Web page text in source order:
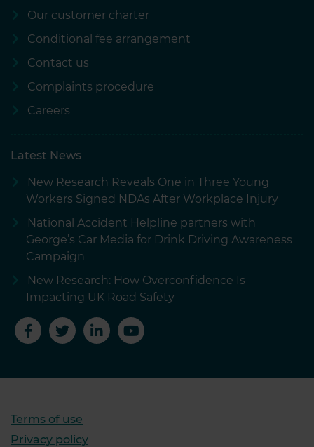
Our customer charter
Conditional fee arrangement
Contact us
Complaints procedure
Careers
Latest News
New Research Reveals One in Three Young
Workers Signed NDAs After Workplace Injury
National Accident Helpline partners with
George’s Car Media for Drink Driving Awareness
Campaign
New Research: How Overconfidence Is
Impacting UK Road Safety
Terms of use
Privacy policy